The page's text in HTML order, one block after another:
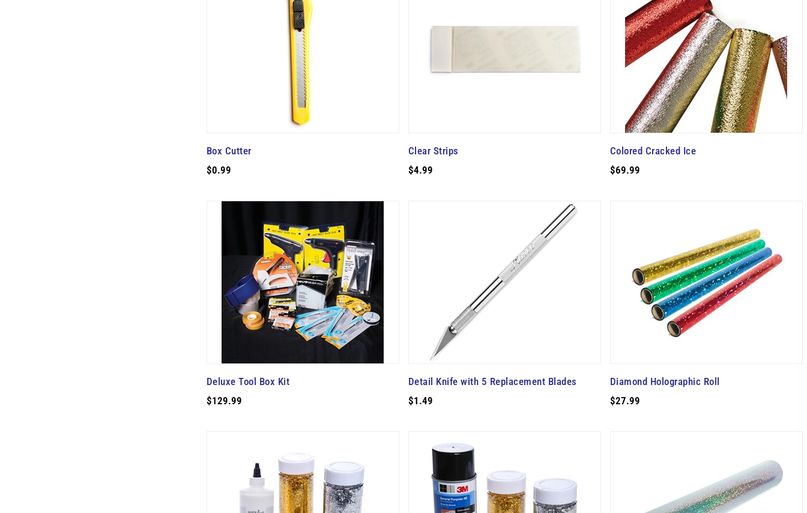
Box Cutter
$0.99
Clear Strips
$4.99
Colored Cracked Ice
$69.99
Deluxe Tool Box Kit
$129.99
Detail Knife with 5 Replacement Blades
$1.49
Diamond Holographic Roll
$27.99